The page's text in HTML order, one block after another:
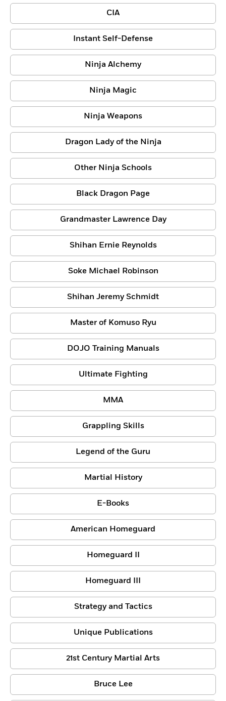
CIA
Instant Self-Defense
Ninja Alchemy
Ninja Magic
Ninja Weapons
Dragon Lady of the Ninja
Other Ninja Schools
Black Dragon Page
Grandmaster Lawrence Day
Shihan Ernie Reynolds
Soke Michael Robinson
Shihan Jeremy Schmidt
Master of Komuso Ryu
DOJO Training Manuals
Ultimate Fighting
MMA
Grappling Skills
Legend of the Guru
Martial History
E-Books
American Homeguard
Homeguard II
Homeguard III
Strategy and Tactics
Unique Publications
21st Century Martial Arts
Bruce Lee